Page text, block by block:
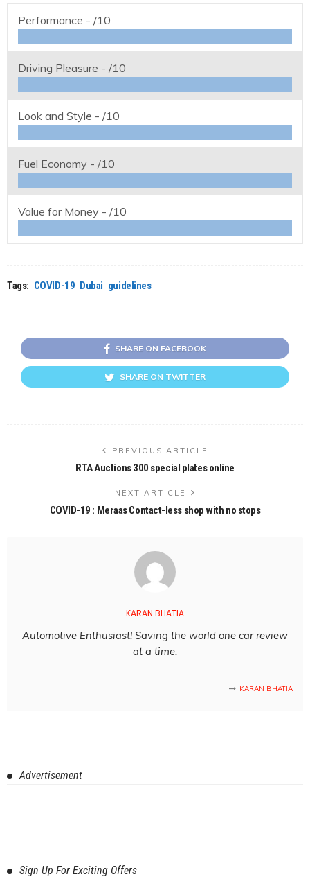
Performance - /10
Driving Pleasure - /10
Look and Style - /10
Fuel Economy - /10
Value for Money - /10
Tags: COVID-19 Dubai guidelines
SHARE ON FACEBOOK
SHARE ON TWITTER
PREVIOUS ARTICLE
RTA Auctions 300 special plates online
NEXT ARTICLE
COVID-19 : Meraas Contact-less shop with no stops
KARAN BHATIA
Automotive Enthusiast! Saving the world one car review
at a time.
KARAN BHATIA
Advertisement
Sign Up For Exciting Offers